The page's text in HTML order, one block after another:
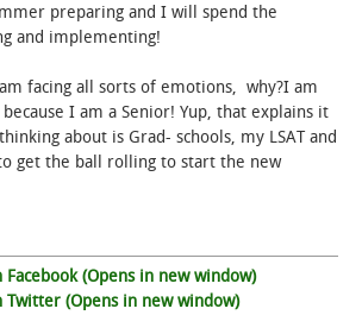
preparing and I will spend the
and implementing!
facing all sorts of emotions, why?I am
I am a Senior! Yup, that explains it
about is Grad- schools, my LSAT and
get the ball rolling to start the new
(Opens in new window)
Twitter (Opens in new window)